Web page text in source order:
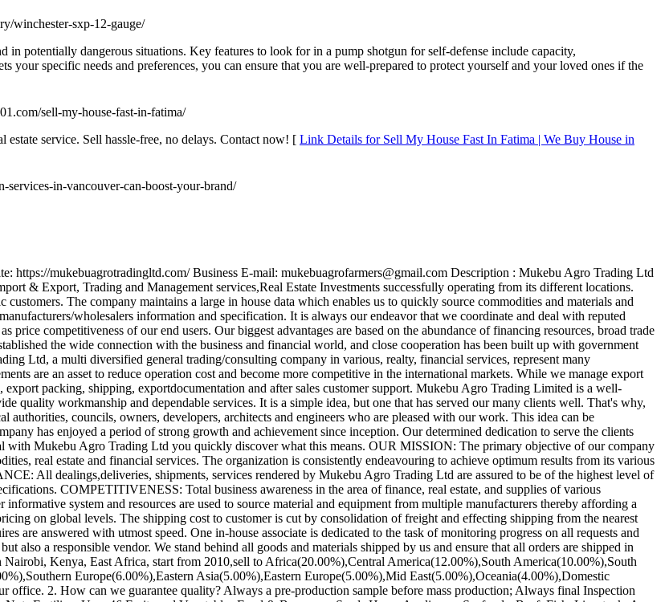
winchester-sxp-12-gauge/
in potentially dangerous situations. Key features to look for in a pump shotgun for self-defense include capacity,
your specific needs and preferences, you can ensure that you are well-prepared to protect yourself and your loved ones if the
sell-my-house-fast-in-fatima/
service. Sell hassle-free, no delays. Contact now! [ Link Details for Sell My House Fast In Fatima | We Buy House in
services-in-vancouver-can-boost-your-brand/
https://mukebuagrotradingltd.com/ Business E-mail: mukebuagrofarmers@gmail.com Description : Mukebu Agro Trading Ltd
& Export, Trading and Management services,Real Estate Investments successfully operating from its different locations.
customers. The company maintains a large in house data which enables us to quickly source commodities and materials and
wholesalers information and specification. It is always our endeavor that we coordinate and deal with reputed
price competitiveness of our end users. Our biggest advantages are based on the abundance of financing resources, broad trade
the wide connection with the business and financial world, and close cooperation has been built up with government
Ltd, a multi diversified general trading/consulting company in various, realty, financial services, represent many
are an asset to reduce operation cost and become more competitive in the international markets. While we manage export
packing, shipping, exportdocumentation and after sales customer support. Mukebu Agro Trading Limited is a well-
quality workmanship and dependable services. It is a simple idea, but one that has served our many clients well. That's why,
authorities, councils, owners, developers, architects and engineers who are pleased with our work. This idea can be
has enjoyed a period of strong growth and achievement since inception. Our determined dedication to serve the clients
with Mukebu Agro Trading Ltd you quickly discover what this means. OUR MISSION: The primary objective of our company
real estate and financial services. The organization is consistently endeavouring to achieve optimum results from its various
All dealings,deliveries, shipments, services rendered by Mukebu Agro Trading Ltd are assured to be of the highest level of
COMPETITIVENESS: Total business awareness in the area of finance, real estate, and supplies of various
system and resources are used to source material and equipment from multiple manufacturers thereby affording a
on global levels. The shipping cost to customer is cut by consolidation of freight and effecting shipping from the nearest
are answered with utmost speed. One in-house associate is dedicated to the task of monitoring progress on all requests and
a responsible vendor. We stand behind all goods and materials shipped by us and ensure that all orders are shipped in
Kenya, East Africa, start from 2010,sell to Africa(20.00%),Central America(12.00%),South America(10.00%),South
Europe(6.00%),Eastern Asia(5.00%),Eastern Europe(5.00%),Mid East(5.00%),Oceania(4.00%),Domestic
2. How can we guarantee quality? Always a pre-production sample before mass production; Always final Inspection